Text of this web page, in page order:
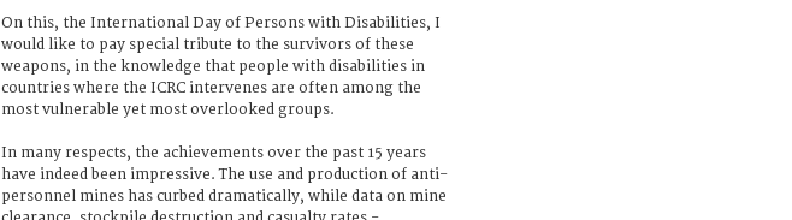
On this, the International Day of Persons with Disabilities, I
would like to pay special tribute to the survivors of these
weapons, in the knowledge that people with disabilities in
countries where the ICRC intervenes are often among the
most vulnerable yet most overlooked groups.
In many respects, the achievements over the past 15 years
have indeed been impressive. The use and production of anti-
personnel mines has curbed dramatically, while data on mine